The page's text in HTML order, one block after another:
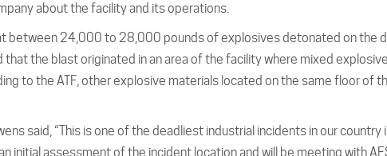
about the facility and its operations.
between 24,000 to 28,000 pounds of explosives detonated on the
that the blast originated in an area of the facility where mixed
to the ATF, other explosive materials located on the same floor of
said, “This is one of the deadliest industrial incidents in our country
initial assessment of the incident location and will be meeting with